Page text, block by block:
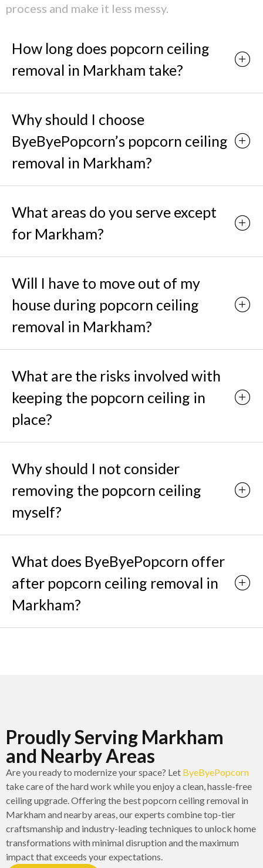
process and make it less messy.
How long does popcorn ceiling
removal in Markham take?
Why should I choose
ByeByePopcorn’s popcorn ceiling
removal in Markham?
What areas do you serve except
for Markham?
Will I have to move out of my
house during popcorn ceiling
removal in Markham?
What are the risks involved with
keeping the popcorn ceiling in
place?
Why should I not consider
removing the popcorn ceiling
myself?
What does ByeByePopcorn offer
after popcorn ceiling removal in
Markham?
Proudly Serving Markham
and Nearby Areas
Are you ready to modernize your space? Let ByeByePopcorn
take care of the hard work while you enjoy a clean, hassle-free
ceiling upgrade. Offering the best popcorn ceiling removal in
Markham and nearby areas, our experts combine top-tier
craftsmanship and industry-leading techniques to unlock home
transformations with minimal disruption and the maximum
impact that exceeds your expectations.